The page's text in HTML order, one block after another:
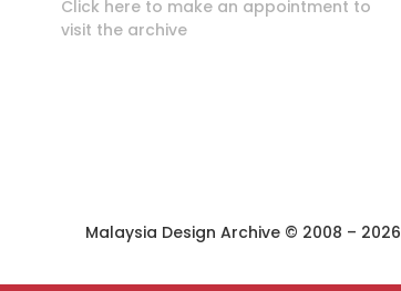
Click here to make an appointment to
visit the archive
Malaysia Design Archive © 2008 – 2026